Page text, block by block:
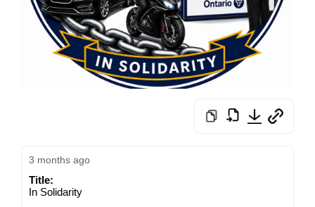
3 months ago
Title:
In Solidarity